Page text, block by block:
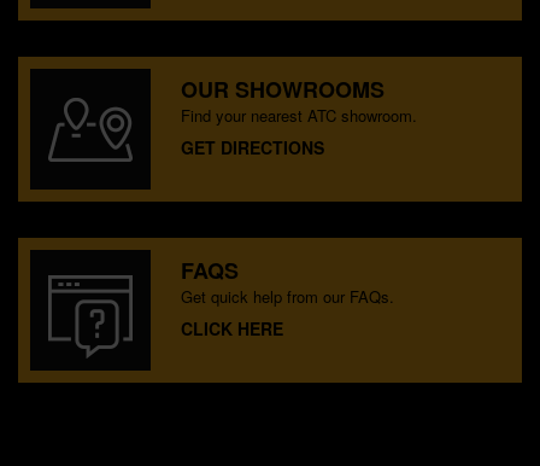
OUR SHOWROOMS
Find your nearest ATC showroom.
GET DIRECTIONS
FAQS
Get quick help from our FAQs.
CLICK HERE